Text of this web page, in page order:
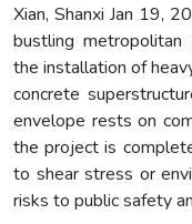
Xian, Shanxi Jan 19,
bustling metropolitan
the installation of
concrete
envelope rests on
the project is
to shear stress or
risks to public safety